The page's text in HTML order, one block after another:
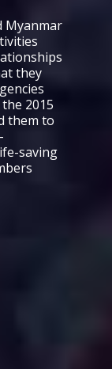
Myanmar
they
2015
them to
saving